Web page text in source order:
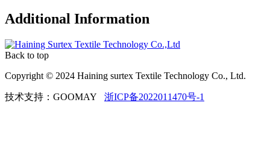
Additional Information
Back to top
Copyright © 2024 Haining surtex Textile Technology Co., Ltd.
技术支持：GOOMAY 浙ICP备2022011470号-1